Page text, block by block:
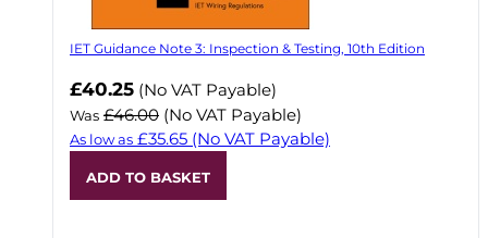
IET Guidance Note 3: Inspection & Testing, 10th Edition
Now
£40.25 (No VAT Payable)
Was £46.00 (No VAT Payable)
As low as £35.65 (No VAT Payable)
ADD TO BASKET